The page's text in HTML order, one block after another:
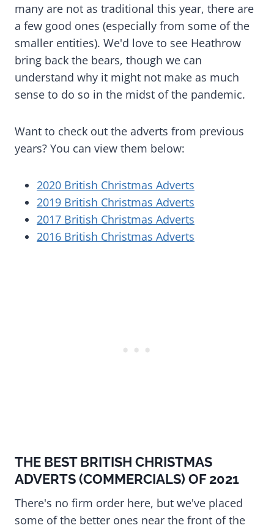
many are not as traditional this year, there are
a few good ones (especially from some of the
smaller entities). We'd love to see Heathrow
bring back the bears, though we can
understand why it might not make as much
sense to do so in the midst of the pandemic.
Want to check out the adverts from previous
years? You can view them below:
2020 British Christmas Adverts
2019 British Christmas Adverts
2017 British Christmas Adverts
2016 British Christmas Adverts
THE BEST BRITISH CHRISTMAS
ADVERTS (COMMERCIALS) OF 2021
There's no firm order here, but we've placed
some of the better ones near the front of the